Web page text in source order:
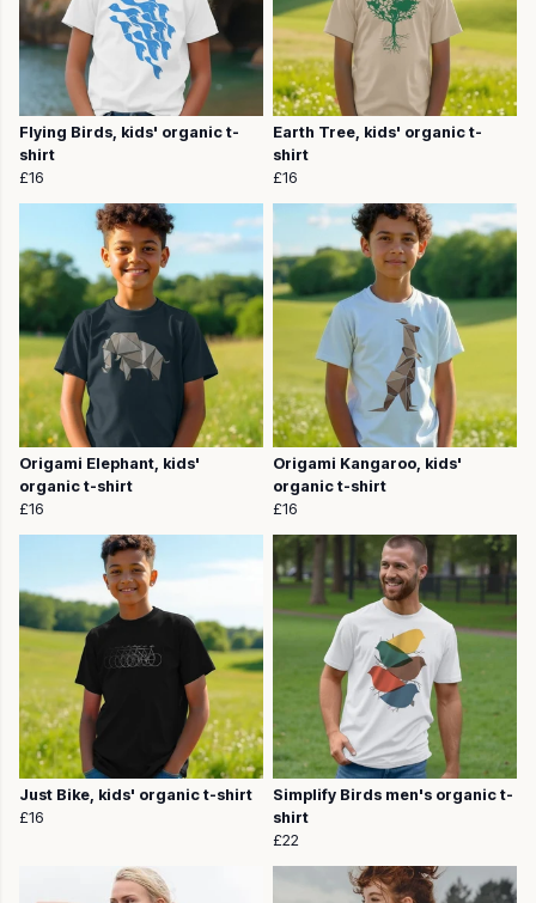
Flying Birds, kids' organic t-
shirt
£16
Earth Tree, kids' organic t-
shirt
£16
Origami Elephant, kids'
organic t-shirt
£16
Origami Kangaroo, kids'
organic t-shirt
£16
Just Bike, kids' organic t-shirt
£16
Simplify Birds men's organic t-
shirt
£22